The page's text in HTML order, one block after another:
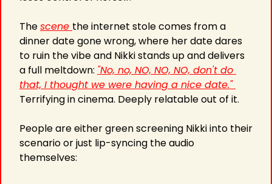
The scene the internet stole comes from a
dinner date gone wrong, where her date dares
to ruin the vibe and Nikki stands up and delivers
a full meltdown: "No, no, NO, NO, NO, don't do
that, I thought we were having a nice date."
Terrifying in cinema. Deeply relatable out of it.
People are either green screening Nikki into their
scenario or just lip-syncing the audio
themselves: